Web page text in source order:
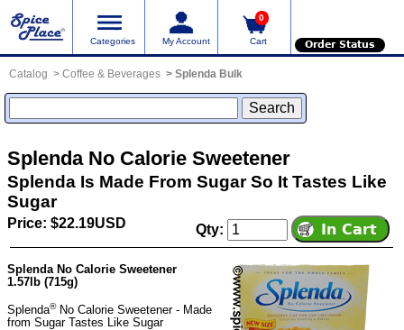
Categories My Account
0
Cart Order Status
Catalog Coffee & Beverages Splenda Bulk
Splenda No Calorie Sweetener
Splenda Is Made From Sugar So It Tastes Like
Sugar
Price: $22.19USD Qty:
Splenda No Calorie Sweetener
1.57lb (715g)
Splenda®No Calorie Sweetener - Made
from Sugar Tastes Like Sugar